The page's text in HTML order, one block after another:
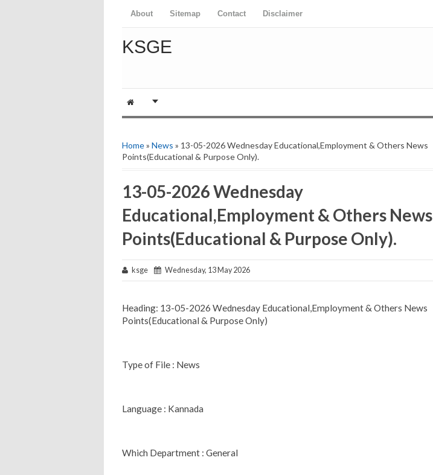
About Sitemap Contact Disclaimer
KSGE
Home» News » 13-05-2026 Wednesday Educational,Employment & Others News
Points(Educational & Purpose Only).
13-05-2026 Wednesday
Educational,Employment & Others News
Points(Educational & Purpose Only).
ksge Wednesday, 13 May 2026
Heading: 13-05-2026 Wednesday Educational,Employment & Others News
Points(Educational & Purpose Only)
Type of File : News
Language : Kannada
Which Department : General